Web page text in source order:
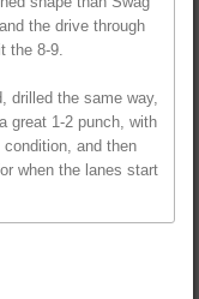
the drive through
the 8-9.
drilled the same way,
great 1-2 punch, with
and then
when the lanes start